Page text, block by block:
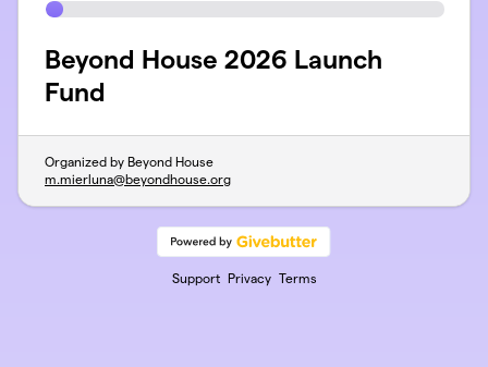
Beyond House 2026 Launch
Fund
Organized by Beyond House
m.mierluna@beyondhouse.org
Support Privacy Terms